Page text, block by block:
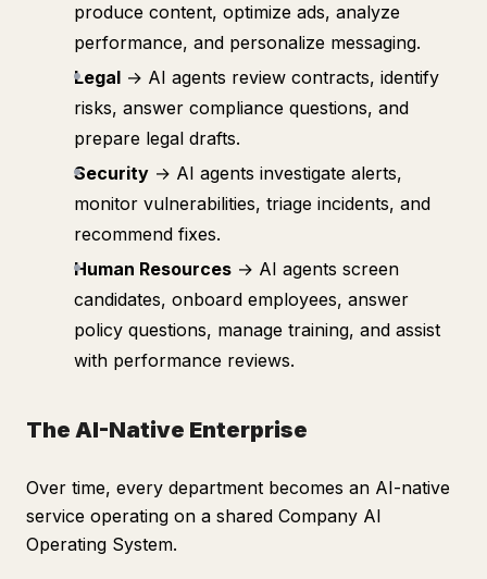
produce content, optimize ads, analyze
performance, and personalize messaging.
Legal → AI agents review contracts, identify
risks, answer compliance questions, and
prepare legal drafts.
Security → AI agents investigate alerts,
monitor vulnerabilities, triage incidents, and
recommend fixes.
Human Resources → AI agents screen
candidates, onboard employees, answer
policy questions, manage training, and assist
with performance reviews.
The AI-Native Enterprise
Over time, every department becomes an AI-native
service operating on a shared Company AI
Operating System.